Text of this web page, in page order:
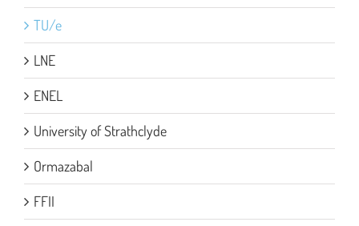
TU/e
LNE
ENEL
University of Strathclyde
Ormazabal
FFII